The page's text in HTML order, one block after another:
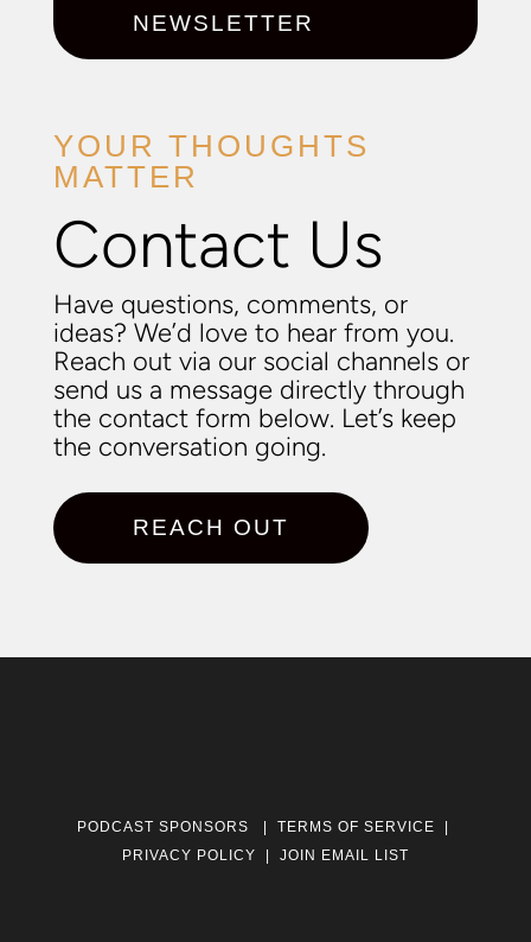
NEWSLETTER
YOUR THOUGHTS
MATTER
Contact Us
Have questions, comments, or
ideas? We’d love to hear from you.
Reach out via our social channels or
send us a message directly through
the contact form below. Let’s keep
the conversation going.
REACH OUT
PODCAST SPONSORS TERMS OF SERVICE
PRIVACY POLICY
JOIN EMAIL LIST